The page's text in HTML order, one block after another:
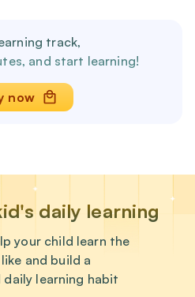
track,
and start learning!
now
daily learning
your child learn the
and build a
daily learning habit